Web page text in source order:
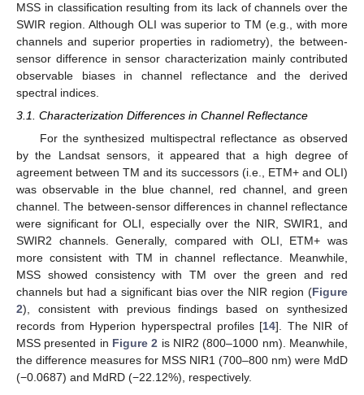
MSS in classification resulting from its lack of channels over the
SWIR region. Although OLI was superior to TM (e.g., with more
channels and superior properties in radiometry), the between-
sensor difference in sensor characterization mainly contributed
observable biases in channel reflectance and the derived
spectral indices.
3.1. Characterization Differences in Channel Reflectance
For the synthesized multispectral reflectance as observed
by the Landsat sensors, it appeared that a high degree of
agreement between TM and its successors (i.e., ETM+ and OLI)
was observable in the blue channel, red channel, and green
channel. The between-sensor differences in channel reflectance
were significant for OLI, especially over the NIR, SWIR1, and
SWIR2 channels. Generally, compared with OLI, ETM+ was
more consistent with TM in channel reflectance. Meanwhile,
MSS showed consistency with TM over the green and red
channels but had a significant bias over the NIR region (Figure
2), consistent with previous findings based on synthesized
records from Hyperion hyperspectral profiles [14]. The NIR of
MSS presented in Figure 2 is NIR2 (800–1000 nm). Meanwhile,
the difference measures for MSS NIR1 (700–800 nm) were MdD
(−0.0687) and MdRD (−22.12%), respectively.